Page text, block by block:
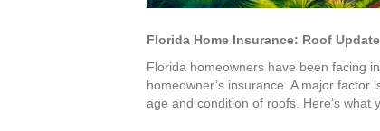
Florida Home Insurance: Roof
Florida homeowners have been facing
homeowner’s insurance. A major
age and condition of roofs. Here’s what